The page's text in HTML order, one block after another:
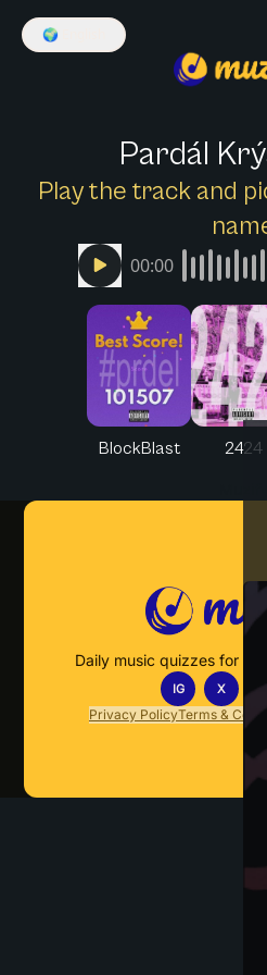
🌍
Pardál
Play the track and
00:00
BlockBlast 2424
Daily music quizzes for
IG X TT
Privacy PolicyTerms &